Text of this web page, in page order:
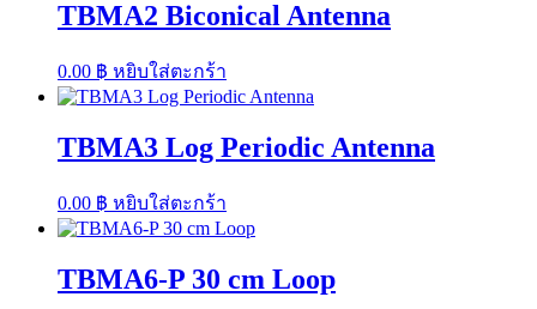
TBMA2 Biconical Antenna
0.00 ฿ หยิบใส่ตะกร้า
TBMA3 Log Periodic Antenna
0.00 ฿ หยิบใส่ตะกร้า
TBMA6-P 30 cm Loop